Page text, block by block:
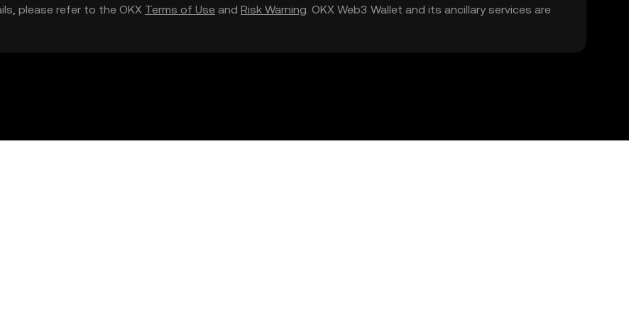
please refer to the OKX Terms of Use and Risk Warning. OKX Web3 Wallet and its ancillary services are